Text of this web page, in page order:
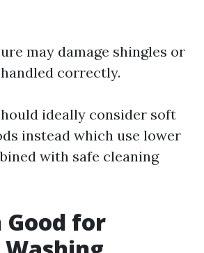
may damage shingles or
correctly.
ideally consider soft
instead which use lower
with safe cleaning
Good for